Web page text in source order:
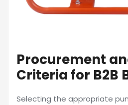
Procurement
Criteria for B2B
Selecting the appropriate